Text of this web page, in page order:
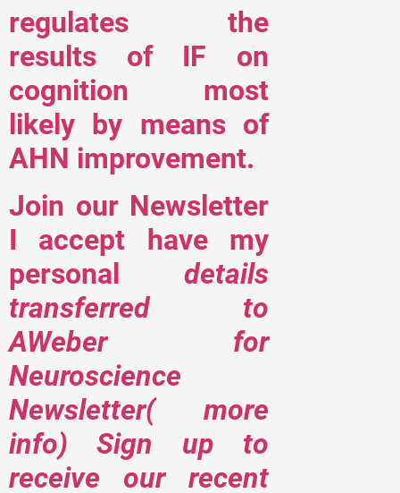
regulates the
results of IF on
cognition most
likely by means of
AHN improvement.
Join our Newsletter
I accept have my
personal details
transferred to
AWeber for
Neuroscience
Newsletter( more
info) Sign up to
receive our recent